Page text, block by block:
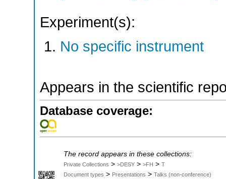
Experiment(s):
No specific instrument
Appears in the scientific
Database coverage:
The record appears in these collections:
Private Collections > >DESY > >FH > T
Document types > Presentations > Talks (non-conference)